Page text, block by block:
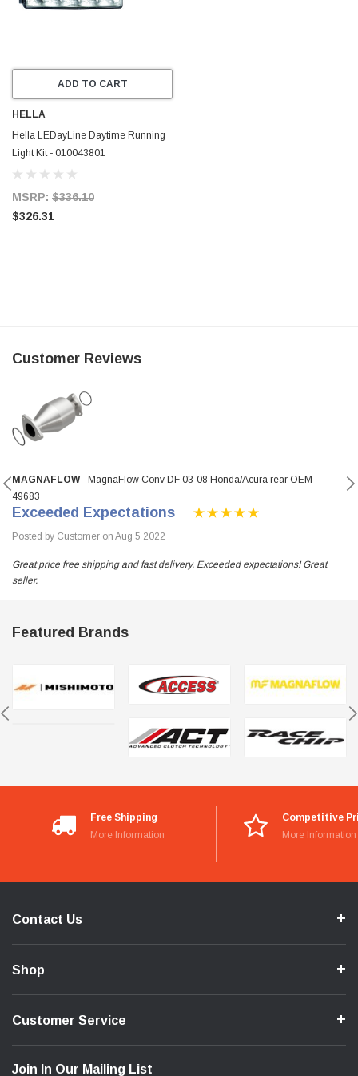
ADD TO CART
HELLA
Hella LEDayLine Daytime Running
Light Kit - 010043801
MSRP: $336.10
$326.31
Customer Reviews
MAGNAFLOW
MagnaFlow Conv DF 03-08 Honda/Acura rear OEM -
49683
Exceeded Expectations
Posted by Customer on Aug 5 2022
Great price free shipping and fast delivery. Exceeded expectations! Great
seller.
Featured Brands
Free Shipping
More Information
Competitive
More Information
Contact Us
Shop
Customer Service
Join In Our Mailing List